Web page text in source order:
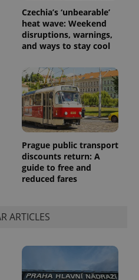
Czechia’s ‘unbearable’
heat wave: Weekend
disruptions, warnings,
and ways to stay cool
Prague public transport
discounts return: A
guide to free and
reduced fares
ARTICLES
.expats.cz